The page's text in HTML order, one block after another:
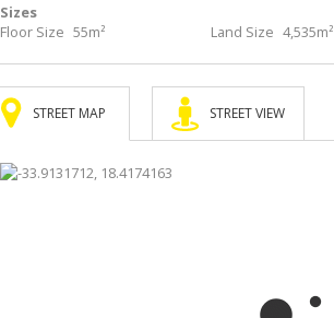
Sizes
Floor Size 55m² Land Size 4,535m²
STREET MAP STREET VIEW